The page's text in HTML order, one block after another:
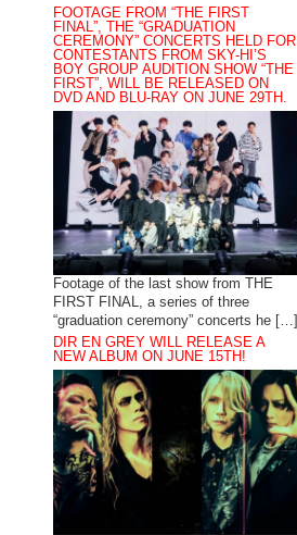
FOOTAGE FROM “THE FIRST
FINAL”, THE “GRADUATION
CEREMONY” CONCERTS HELD FOR
CONTESTANTS FROM SKY-HI’S
BOY GROUP AUDITION SHOW “THE
FIRST”, WILL BE RELEASED ON
DVD AND BLU-RAY ON JUNE 29TH.
Footage of the last show from THE
FIRST FINAL, a series of three
“graduation ceremony” concerts he […]
DIR EN GREY WILL RELEASE A
NEW ALBUM ON JUNE 15TH!